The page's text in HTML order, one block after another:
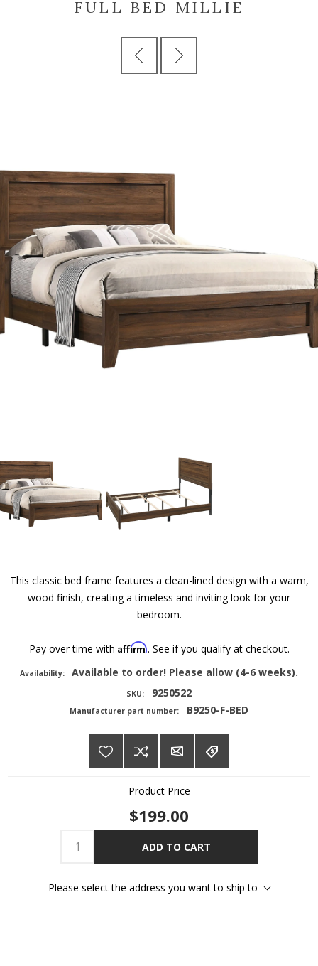
FULL BED MILLIE
This classic bed frame features a clean-lined design with a warm,
wood finish, creating a timeless and inviting look for your
bedroom.
Pay over time with Affirm. See if you qualify at checkout.
Availability: Available to order! Please allow (4-6 weeks).
SKU: 9250522
Manufacturer part number: B9250-F-BED
Product Price
$199.00
ADD TO CART
Please select the address you want to ship to